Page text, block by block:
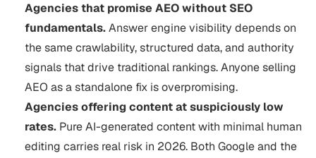
Agencies that promise AEO without SEO
fundamentals.Answer engine visibility depends on
the same crawlability, structured data, and authority
signals that drive traditional rankings. Anyone selling
AEO as a standalone fix is overpromising.
Agencies offering content at suspiciously low
rates. Pure AI-generated content with minimal human
editing carries real risk in 2026. Both Google and the